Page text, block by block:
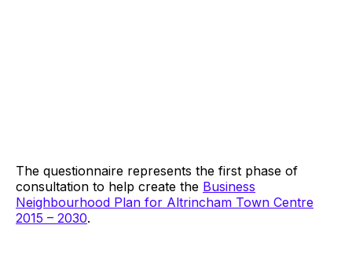
The questionnaire represents the first phase of
consultation to help create the Business
Neighbourhood Plan for Altrincham Town Centre
2015 – 2030.